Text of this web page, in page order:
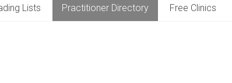
Lists Practitioner Directory Free Clinics